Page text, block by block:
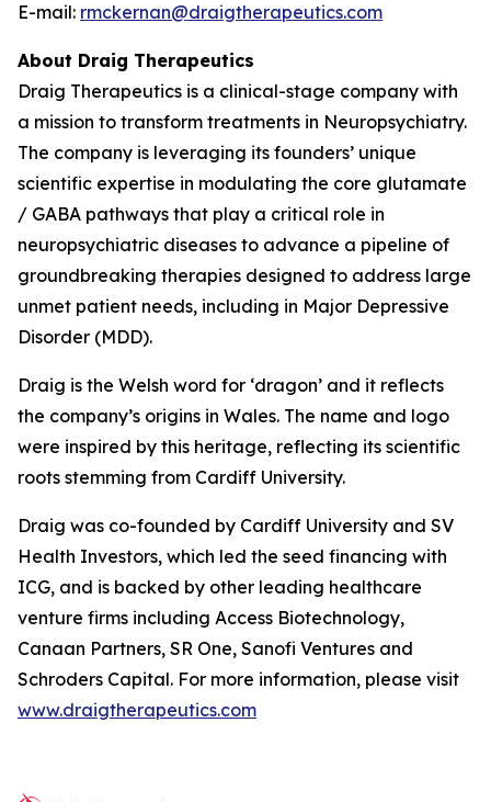
E-mail: rmckernan@draigtherapeutics.com
About Draig Therapeutics
Draig Therapeutics is a clinical-stage company with
a mission to transform treatments in Neuropsychiatry.
The company is leveraging its founders’ unique
scientific expertise in modulating the core glutamate
/ GABA pathways that play a critical role in
neuropsychiatric diseases to advance a pipeline of
groundbreaking therapies designed to address large
unmet patient needs, including in Major Depressive
Disorder (MDD).
Draig is the Welsh word for ‘dragon’ and it reflects
the company’s origins in Wales. The name and logo
were inspired by this heritage, reflecting its scientific
roots stemming from Cardiff University.
Draig was co-founded by Cardiff University and SV
Health Investors, which led the seed financing with
ICG, and is backed by other leading healthcare
venture firms including Access Biotechnology,
Canaan Partners, SR One, Sanofi Ventures and
Schroders Capital. For more information, please visit
www.draigtherapeutics.com